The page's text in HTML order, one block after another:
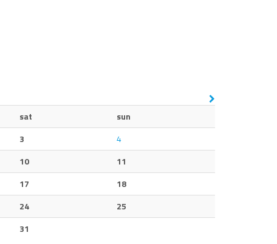
sat
sun
3
4
10
11
17
18
24
25
31